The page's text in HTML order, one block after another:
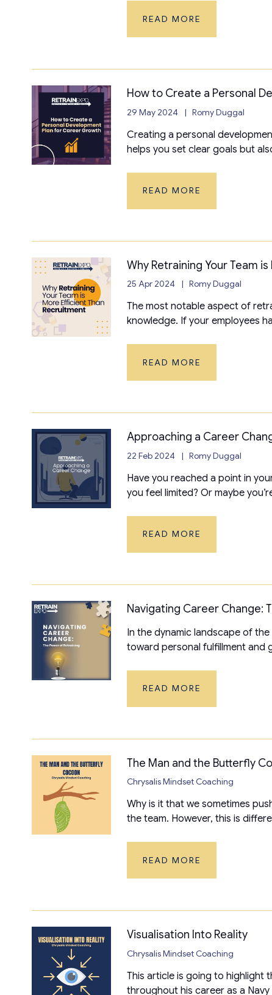
READ MORE
How to Create a Personal
29 May 2024 Romy Duggal
Creating a personal
helps you set clear goals but
READ MORE
Why Retraining Your Team
25 Apr 2024 Romy Duggal
The most notable aspect of
knowledge. If your employees
READ MORE
Approaching a Career
22 Feb 2024 Romy Duggal
Have you reached a point in
you feel limited? Or maybe
READ MORE
Navigating Career Change:
In the dynamic landscape of
toward personal fulfillment and
READ MORE
The Man and the Butterfly
Chrysalis Mindset Coaching
Why is it that we sometimes
the team. However, this is
READ MORE
Visualisation Into Reality
Chrysalis Mindset Coaching
This article is going to highlight
throughout his career as a Navy